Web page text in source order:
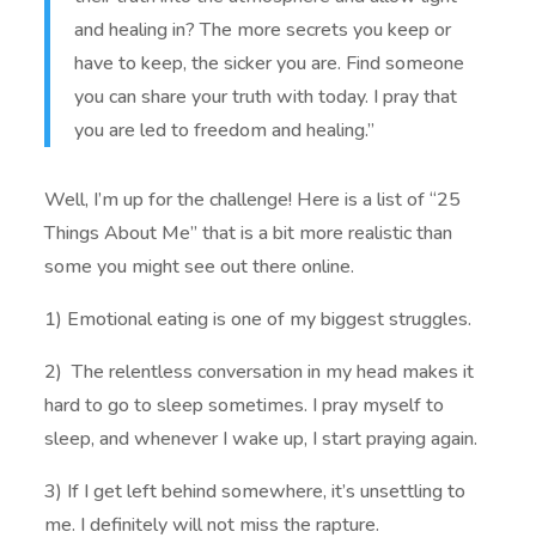
and healing in? The more secrets you keep or
have to keep, the sicker you are. Find someone
you can share your truth with today. I pray that
you are led to freedom and healing.”
Well, I’m up for the challenge! Here is a list of “25
Things About Me” that is a bit more realistic than
some you might see out there online.
1) Emotional eating is one of my biggest struggles.
2) The relentless conversation in my head makes it
hard to go to sleep sometimes. I pray myself to
sleep, and whenever I wake up, I start praying again.
3) If I get left behind somewhere, it’s unsettling to
me. I definitely will not miss the rapture.